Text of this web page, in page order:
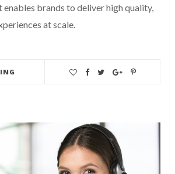
enables brands to deliver high quality,
at scale.